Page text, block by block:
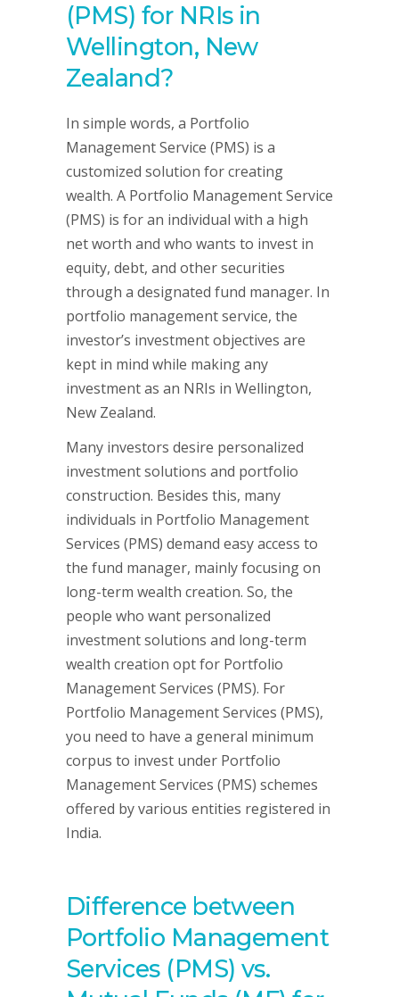
(PMS) for NRIs in
Wellington, New
Zealand?
In simple words, a Portfolio
Management Service (PMS) is a
customized solution for creating
wealth. A Portfolio Management Service
(PMS) is for an individual with a high
net worth and who wants to invest in
equity, debt, and other securities
through a designated fund manager. In
portfolio management service, the
investor’s investment objectives are
kept in mind while making any
investment as an NRIs in Wellington,
New Zealand.
Many investors desire personalized
investment solutions and portfolio
construction. Besides this, many
individuals in Portfolio Management
Services (PMS) demand easy access to
the fund manager, mainly focusing on
long-term wealth creation. So, the
people who want personalized
investment solutions and long-term
wealth creation opt for Portfolio
Management Services (PMS). For
Portfolio Management Services (PMS),
you need to have a general minimum
corpus to invest under Portfolio
Management Services (PMS) schemes
offered by various entities registered in
India.
Difference between
Portfolio Management
Services (PMS) vs.